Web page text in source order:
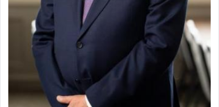
Hashem. A sacrifice should have aריח ניחוח
— a
satisfying smell, so I went back to brush my teeth
for the occasion!"
King David yearned to find that window each
time he prayed in search of a portal that possessed
the scent of the
Ketores
that would connect him to